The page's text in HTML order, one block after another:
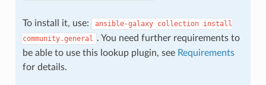
To install it, use: ansible-galaxy collection install
community.general . You need further requirements to
be able to use this lookup plugin, see Requirements
for details.